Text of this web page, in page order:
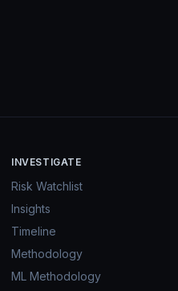
INVESTIGATE
Risk Watchlist
Insights
Timeline
Methodology
ML Methodology